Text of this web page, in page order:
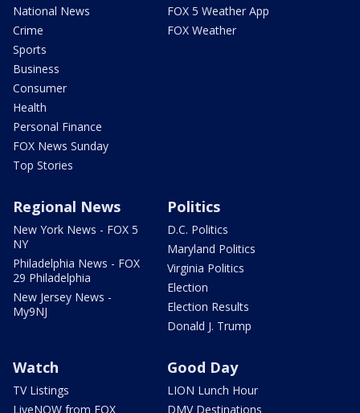
National News
Crime
Sports
Business
Consumer
Health
Personal Finance
FOX News Sunday
Top Stories
FOX 5 Weather App
FOX Weather
Regional News
New York News - FOX 5
NY
Philadelphia News - FOX
29 Philadelphia
New Jersey News -
My9NJ
Politics
D.C. Politics
Maryland Politics
Virginia Politics
Election
Election Results
Donald J. Trump
Watch
TV Listings
LiveNOW from FOX
Good Day
LION Lunch Hour
DMV Destinations